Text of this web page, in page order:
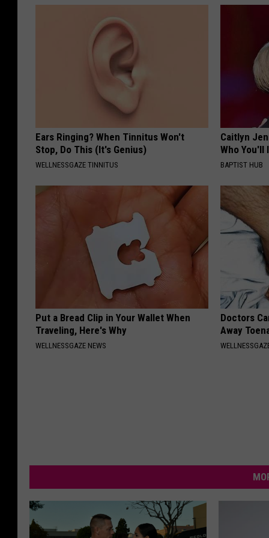
Ears Ringing? When Tinnitus Won't
Stop, Do This (It's Genius)
WELLNESSGAZE TINNITUS
Caitlyn
Who You'll
BAPTIST HUB
Put a Bread Clip in Your Wallet When
Traveling, Here's Why
WELLNESSGAZE NEWS
Doctors
Away